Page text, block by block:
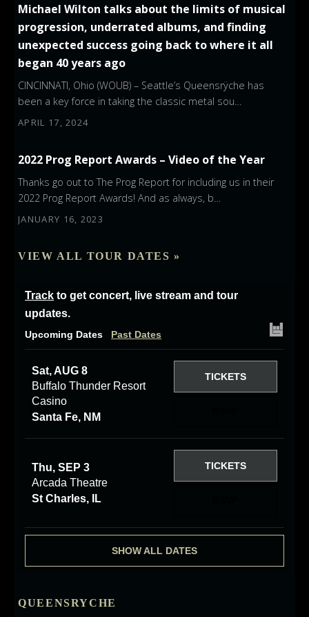
Michael Wilton talks about the limits of musical
progression, underrated albums, and finding
unexpected success going back to where it all
began 40 years ago
APRIL 17, 2024
CINCINNATI, Ohio (WOUB) – Seattle’s Queensrÿche has
been a key force in taking the classic metal sou…
2022 Prog Report Awards – Video of the Year
JANUARY 16, 2023
Thanks go out to The Prog Report for including us in their
2022 Prog Report Awards! And as always, b…
VIEW ALL TOUR DATES »
Track to get concert, live stream and tour
updates.
Upcoming Dates Past Dates
Sat, AUG 8
Buffalo Thunder Resort
Casino
Santa Fe, NM
TICKETS
Thu, SEP 3
Arcada Theatre
St Charles, IL
TICKETS
SHOW ALL DATES
QUEENSRYCHE